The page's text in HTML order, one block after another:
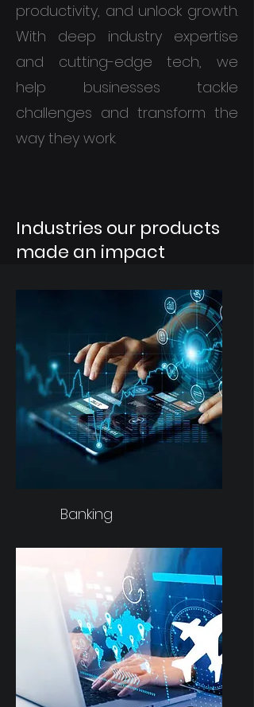
productivity, and unlock growth.
With deep industry expertise
and cutting-edge tech, we
help businesses tackle
challenges and transform the
way they work.
Industries our products
made an impact
Banking